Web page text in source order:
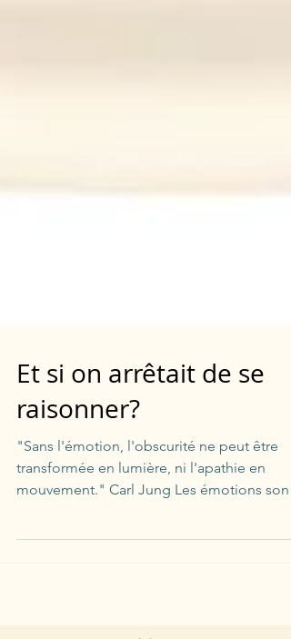
Et si on arrêtait de se
raisonner?
"Sans l'émotion, l'obscurité ne peut être